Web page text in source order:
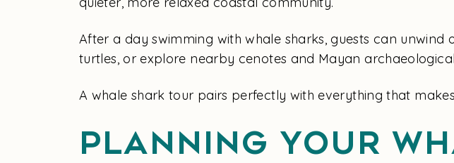
After a day swimming with whale sharks, guests can
turtles, or explore nearby cenotes and Mayan archaeological
A whale shark tour pairs perfectly with everything that
Planning Your